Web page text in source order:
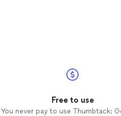
Free to use
You never pay to use Thumbtack: